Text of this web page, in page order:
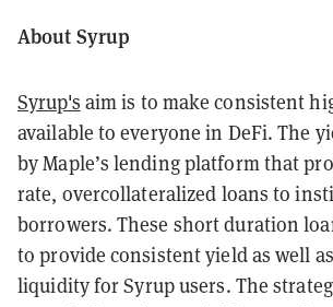
About Syrup
Syrup's aim is to make consistent
available to everyone in DeFi. The
by Maple’s lending platform that
rate, overcollateralized loans to
borrowers. These short duration
to provide consistent yield as well
liquidity for Syrup users. The